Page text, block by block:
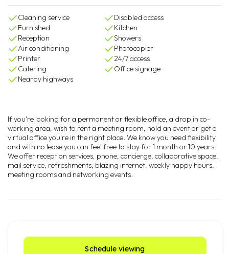
Cleaning service
Disabled access
Furnished
Kitchen
Reception
Showers
Air conditioning
Photocopier
Printer
24/7 access
Catering
Office signage
Nearby highways
If you're looking for a permanent or flexible office, a drop in co-
working area, wish to rent a meeting room, hold an event or get a
virtual office you're in the right place. We know you need flexibility
and with no lease you can feel free to stay for 1 month or 10 years.
We offer reception services, phone, concierge, collaborative space,
mail service, refreshments, blazing internet, weekly happy hours,
meeting rooms and networking events.
Schedule viewing